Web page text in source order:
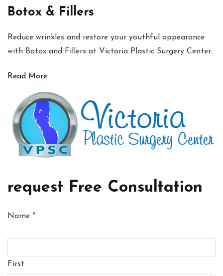
Botox & Fillers
Reduce wrinkles and restore your youthful appearance
with Botox and Fillers at Victoria Plastic Surgery Center.
Read More
request Free Consultation
Name *
First